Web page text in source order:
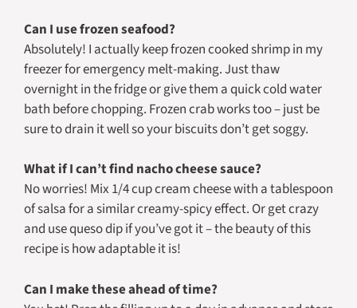
Can I use frozen seafood?
Absolutely! I actually keep frozen cooked shrimp in my
freezer for emergency melt-making. Just thaw
overnight in the fridge or give them a quick cold water
bath before chopping. Frozen crab works too – just be
sure to drain it well so your biscuits don’t get soggy.
What if I can’t find nacho cheese sauce?
No worries! Mix 1/4 cup cream cheese with a tablespoon
of salsa for a similar creamy-spicy effect. Or get crazy
and use queso dip if you’ve got it – the beauty of this
recipe is how adaptable it is!
Can I make these ahead of time?